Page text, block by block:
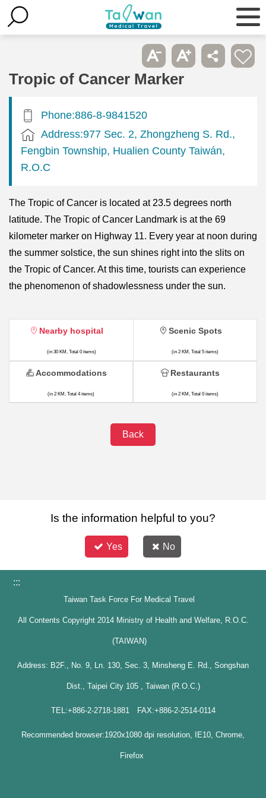
Tropic of Cancer Marker
Phone:886-8-9841520
Address:977 Sec. 2, Zhongzheng S. Rd.,
Fengbin Township, Hualien County Taiwán,
R.O.C
The Tropic of Cancer is located at 23.5 degrees north
latitude. The Tropic of Cancer Landmark is at the 69
kilometer marker on Highway 11. Every year at noon during
the summer solstice, the sun shines right into the slits on
the Tropic of Cancer. At this time, tourists can experience
the phenomenon of shadowlessness under the sun.
Nearby hospital
(in 30 KM, Total 0 items)
Scenic Spots
(in 2 KM, Total 5 items)
Accommodations
(in 2 KM, Total 4 items)
Restaurants
(in 2 KM, Total 0 items)
Back
Is the information helpful to you?
Yes No
:::
Taiwan Task Force For Medical Travel
All Contents Copyright 2014 Ministry of Health and Welfare, R.O.C.
(TAIWAN)
Address: B2F., No. 9, Ln. 130, Sec. 3, Minsheng E. Rd., Songshan
Dist., Taipei City 105 , Taiwan (R.O.C.)
TEL:+886-2-2718-1881 FAX:+886-2-2514-0114
Recommended browser:1920x1080 dpi resolution, IE10, Chrome,
Firefox